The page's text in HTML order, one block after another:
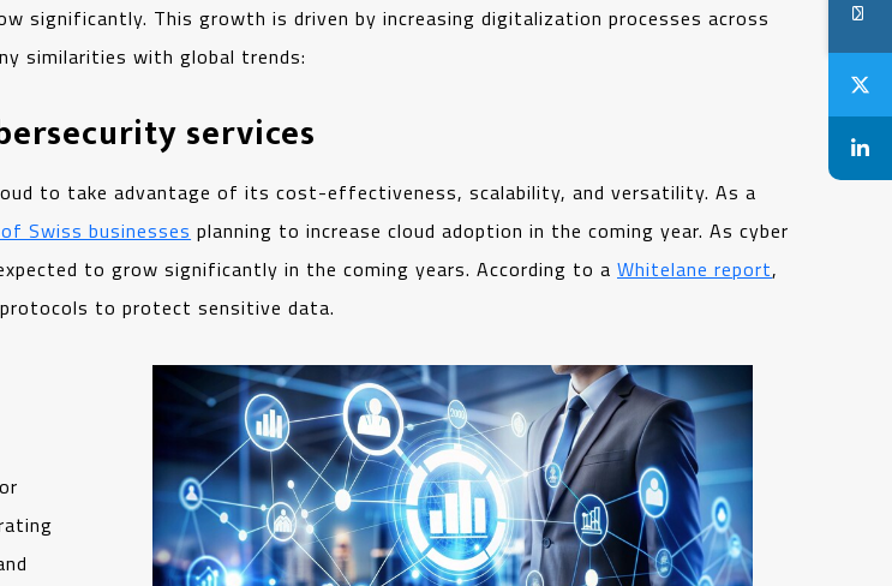
significantly. This growth is driven by increasing digitalization processes across
similarities with global trends:
services
to take advantage of its cost-effectiveness, scalability, and versatility. As a
Swiss businesses planning to increase cloud adoption in the coming year. As cyber
to grow significantly in the coming years. According to aWhitelane report,
protocols to protect sensitive data.